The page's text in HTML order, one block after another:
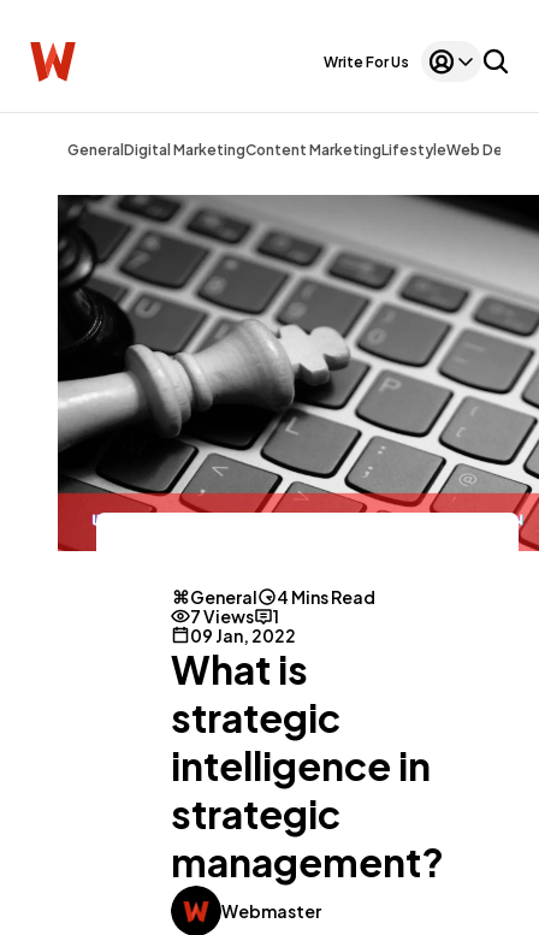
Write For Us
General Digital MarketingContent MarketingLifestyleWeb Design
1,220
Digital Marketing 432
General
4 Mins Read
7 Views
1
09 Jan, 2022
What is
strategic
intelligence in
strategic
management?
Webmaster